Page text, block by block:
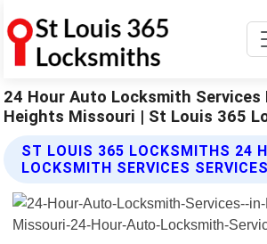
24 Hour Auto Locksmith Services
Heights Missouri | St Louis 365
ST LOUIS 365 LOCKSMITHS 24
LOCKSMITH SERVICES SERVICES